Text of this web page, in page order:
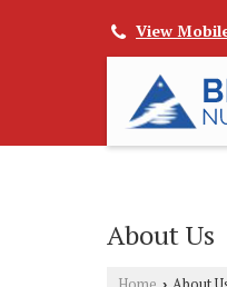
View
About Us